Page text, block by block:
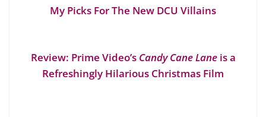
My Picks For The New DCU Villains
Review: Prime Video’s Candy Cane Laneis a
Refreshingly Hilarious Christmas Film